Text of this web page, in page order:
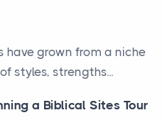
grown from a niche
styles, strengths...
a Biblical Sites Tour